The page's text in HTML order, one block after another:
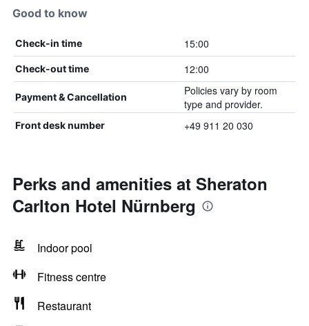
Good to know
Check-in time 15:00
Check-out time 12:00
Payment & Cancellation
Policies vary by room
type and provider.
Front desk number +49 911 20 030
Perks and amenities at Sheraton
Carlton Hotel Nürnberg
Indoor pool
Fitness centre
Restaurant